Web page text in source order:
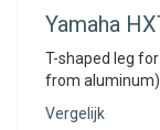
Yamaha
T-shaped leg
from aluminum).
Vergelijk